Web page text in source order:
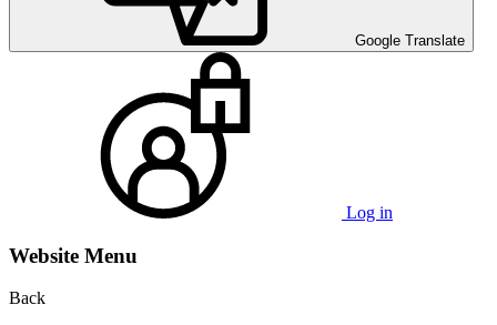
Google Translate
Log in
Website Menu
Back